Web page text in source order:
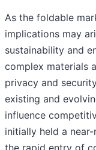
As the foldable
implications may
sustainability and
complex materials
privacy and
existing and
influence
initially held a